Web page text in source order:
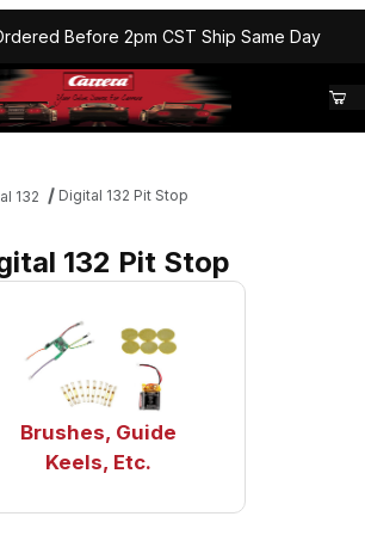
Before 2pm CST Ship Same Day
132 Digital 132 Pit Stop
132 Pit Stop
Brushes, Guide
Keels, Etc.